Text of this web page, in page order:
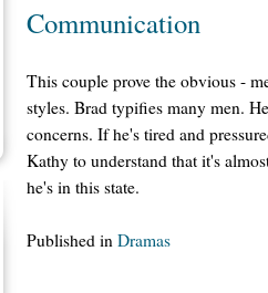
Communication
This couple prove the obvious -
styles. Brad typifies many men.
concerns. If he's tired and
Kathy to understand that it's
he's in this state.
Published in Dramas